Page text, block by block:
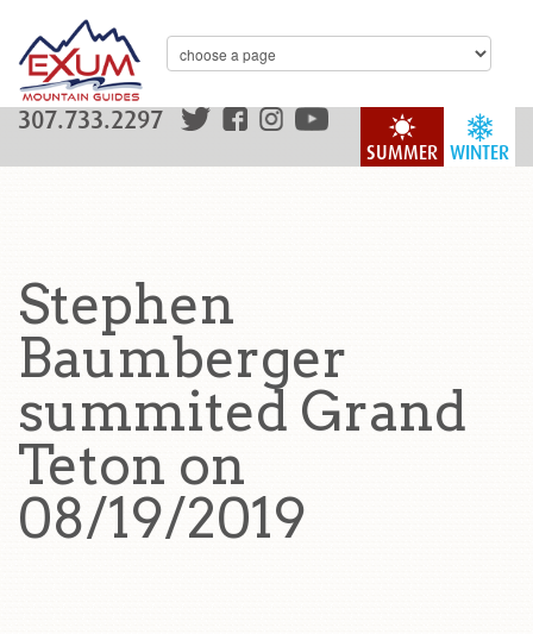
WINTER
SUMMER
307.733.2297
Stephen
Baumberger
summited Grand
Teton on
08/19/2019